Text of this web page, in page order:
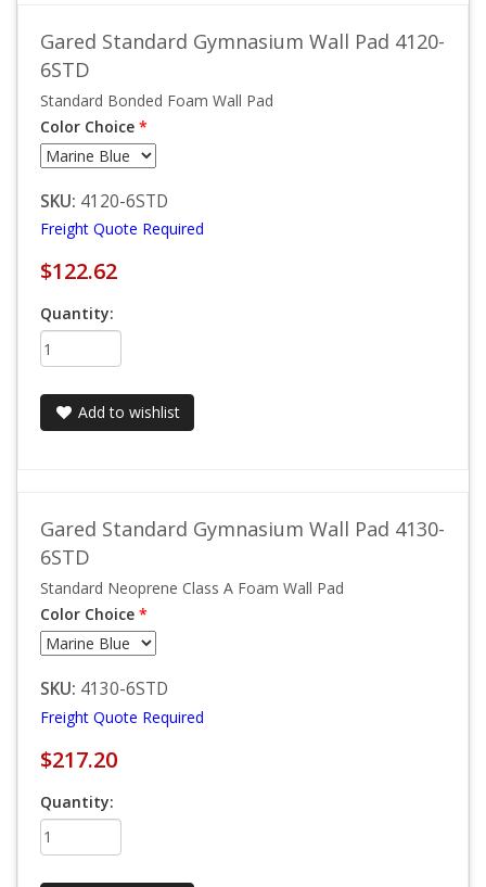
Gared Standard Gymnasium Wall Pad 4120-
6STD
Standard Bonded Foam Wall Pad
Color Choice *
SKU: 4120-6STD
Freight Quote Required
$122.62
Quantity:
Add to wishlist
Gared Standard Gymnasium Wall Pad 4130-
6STD
Standard Neoprene Class A Foam Wall Pad
Color Choice *
SKU: 4130-6STD
Freight Quote Required
$217.20
Quantity: